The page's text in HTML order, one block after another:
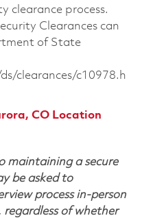
clearance process.
Clearances can
of State
clearances/c10978.h
CO Location
maintaining a secure
be asked to
process in-person
of whether